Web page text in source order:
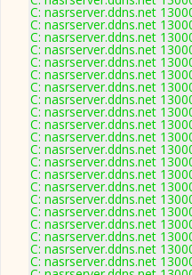
C: nasrserver.ddns.net
C: nasrserver.ddns.net
C: nasrserver.ddns.net
C: nasrserver.ddns.net
C: nasrserver.ddns.net
C: nasrserver.ddns.net
C: nasrserver.ddns.net
C: nasrserver.ddns.net
C: nasrserver.ddns.net
C: nasrserver.ddns.net
C: nasrserver.ddns.net
C: nasrserver.ddns.net
C: nasrserver.ddns.net
C: nasrserver.ddns.net
C: nasrserver.ddns.net
C: nasrserver.ddns.net
C: nasrserver.ddns.net
C: nasrserver.ddns.net
C: nasrserver.ddns.net
C: nasrserver.ddns.net
C: nasrserver.ddns.net